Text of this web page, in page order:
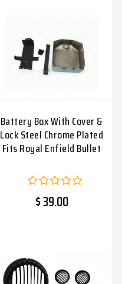
Battery Box With Cover &
Lock Steel Chrome Plated
Fits Royal Enfield Bullet
$ 39.00